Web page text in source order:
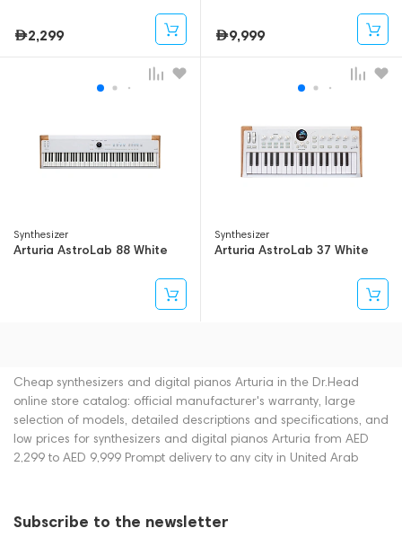
2,299 9,999
Synthesizer
Arturia AstroLab 88 White
Synthesizer
Arturia AstroLab 37 White
Cheap synthesizers and digital pianos Arturia in the Dr.Head
online store catalog: official manufacturer's warranty, large
selection of models, detailed descriptions and specifications, and
low prices for synthesizers and digital pianos Arturia from AED
2,299 to AED 9,999 Prompt delivery to any city in United Arab
545188661. You can also buy synthesizers and digital pianos in
Subscribe to the newsletter